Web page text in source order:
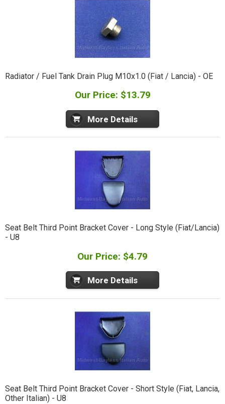
Radiator / Fuel Tank Drain Plug M10x1.0 (Fiat / Lancia) - OE
Our Price: $13.79
More Details
Seat Belt Third Point Bracket Cover - Long Style (Fiat/Lancia)
- U8
Our Price: $4.79
More Details
Seat Belt Third Point Bracket Cover - Short Style (Fiat, Lancia,
Other Italian) - U8